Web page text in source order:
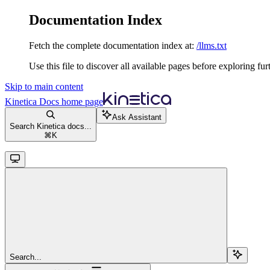
Documentation Index
Fetch the complete documentation index at: /llms.txt
Use this file to discover all available pages before exploring
Skip to main content
Kinetica Docs home page
Search Kinetica docs...
⌘ K
Ask Assistant
Search...